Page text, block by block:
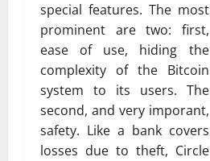
special features. The most
prominent are two: first,
ease of use, hiding the
complexity of the Bitcoin
system to its users. The
second, and very imporant,
safety. Like a bank covers
losses due to theft, Circle